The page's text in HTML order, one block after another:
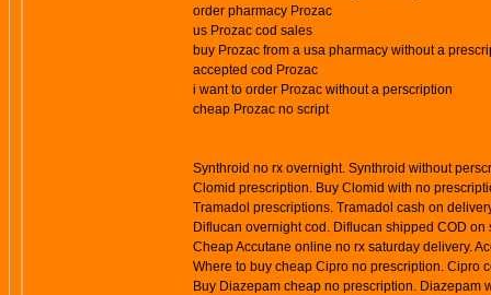
order pharmacy Prozac
us Prozac cod sales
buy Prozac from a usa pharmacy without a
accepted cod Prozac
i want to order Prozac without a perscription
cheap Prozac no script
Synthroid no rx overnight. Synthroid without
Clomid prescription. Buy Clomid with no
Tramadol prescriptions. Tramadol cash on
Diflucan overnight cod. Diflucan shipped COD
Cheap Accutane online no rx saturday delivery.
Where to buy cheap Cipro no prescription. Cipro
Buy Diazepam cheap no prescription. Diazepam